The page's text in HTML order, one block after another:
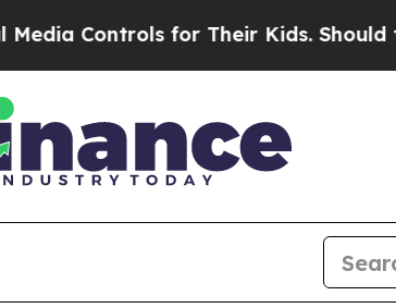
for Their Kids. Should the US?